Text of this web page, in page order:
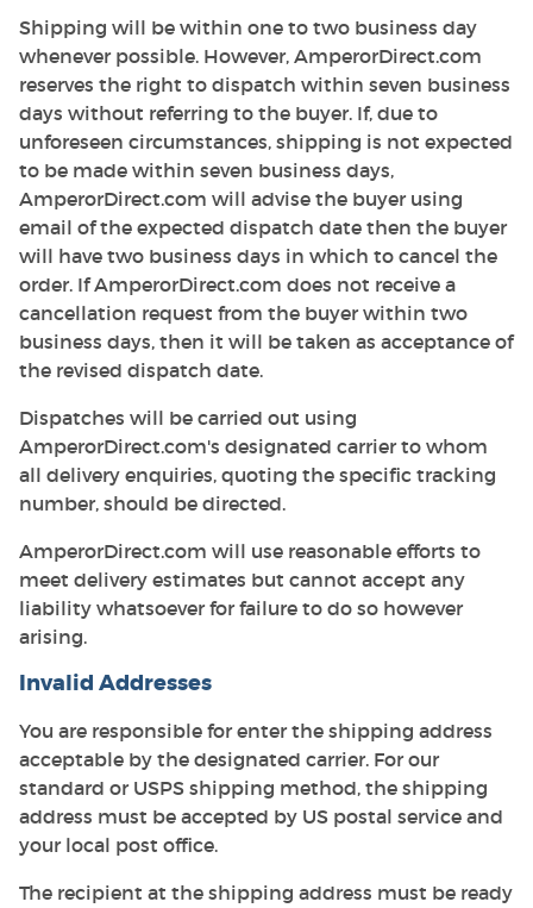
Shipping will be within one to two business day
whenever possible. However, AmperorDirect.com
reserves the right to dispatch within seven business
days without referring to the buyer. If, due to
unforeseen circumstances, shipping is not expected
to be made within seven business days,
AmperorDirect.com will advise the buyer using
email of the expected dispatch date then the buyer
will have two business days in which to cancel the
order. If AmperorDirect.com does not receive a
cancellation request from the buyer within two
business days, then it will be taken as acceptance of
the revised dispatch date.
Dispatches will be carried out using
AmperorDirect.com's designated carrier to whom
all delivery enquiries, quoting the specific tracking
number, should be directed.
AmperorDirect.com will use reasonable efforts to
meet delivery estimates but cannot accept any
liability whatsoever for failure to do so however
arising.
Invalid Addresses
You are responsible for enter the shipping address
acceptable by the designated carrier. For our
standard or USPS shipping method, the shipping
address must be accepted by US postal service and
your local post office.
The recipient at the shipping address must be ready